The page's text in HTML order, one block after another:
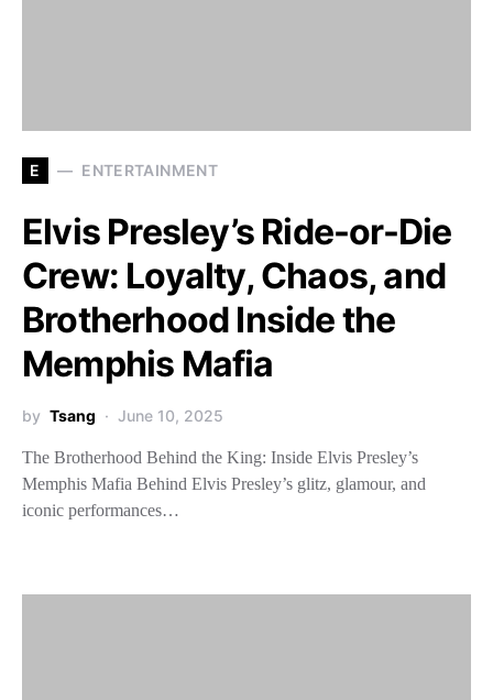
E ENTERTAINMENT
Elvis Presley’s Ride-or-Die
Crew: Loyalty, Chaos, and
Brotherhood Inside the
Memphis Mafia
by Tsang June 10, 2025
The Brotherhood Behind the King: Inside Elvis Presley’s
Memphis Mafia Behind Elvis Presley’s glitz, glamour, and
iconic performances…